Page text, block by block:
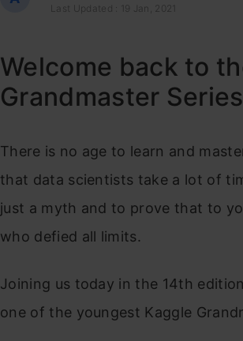
Last Updated : 19 Jan, 2021
Welcome back to
Grandmaster
There is no age to learn and
that data scientists take a lot of
just a myth and to prove that to
who defied all limits.
Joining us today in the 14th
one of the youngest Kaggle